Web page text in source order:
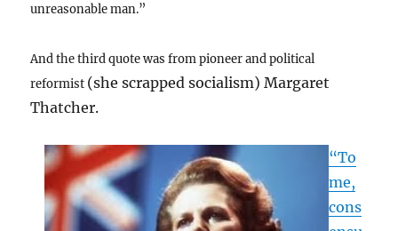
unreasonable man.”
And the third quote was from pioneer and political
reformist (she scrapped socialism) Margaret
Thatcher.
“To
me,
cons